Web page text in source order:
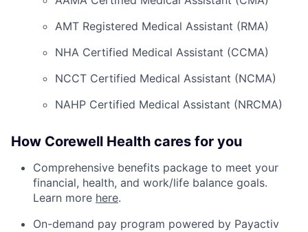
AMT Registered Medical Assistant (RMA)
NHA Certified Medical Assistant (CCMA)
NCCT Certified Medical Assistant (NCMA)
NAHP Certified Medical Assistant (NRCMA)
How Corewell Health cares for you
Comprehensive benefits package to meet your
financial, health, and work/life balance goals.
Learn more here.
On-demand pay program powered by Payactiv